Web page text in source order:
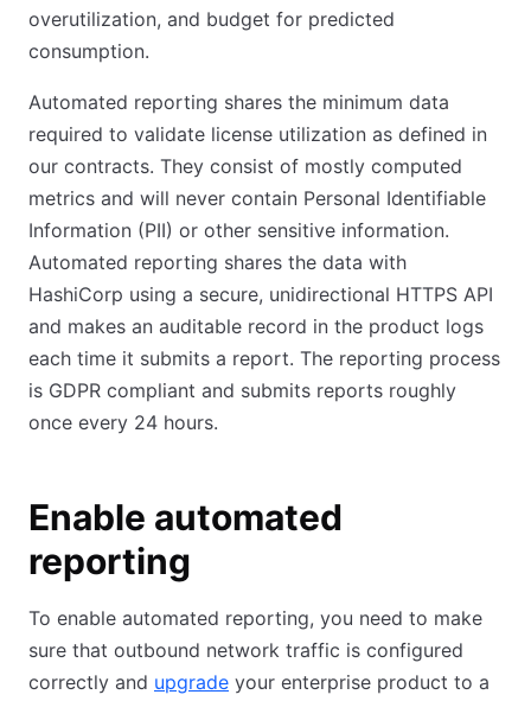
overutilization, and budget for predicted
consumption.
Automated reporting shares the minimum data
required to validate license utilization as defined in
our contracts. They consist of mostly computed
metrics and will never contain Personal Identifiable
Information (PII) or other sensitive information.
Automated reporting shares the data with
HashiCorp using a secure, unidirectional HTTPS API
and makes an auditable record in the product logs
each time it submits a report. The reporting process
is GDPR compliant and submits reports roughly
once every 24 hours.
Enable automated
reporting
To enable automated reporting, you need to make
sure that outbound network traffic is configured
correctly and upgrade your enterprise product to a